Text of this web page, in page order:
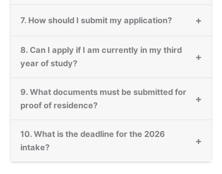
7. How should I submit my application? +
8. Can I apply if I am currently in my third
year of study?
+
9. What documents must be submitted for
proof of residence?
+
10. What is the deadline for the 2026
intake?
+